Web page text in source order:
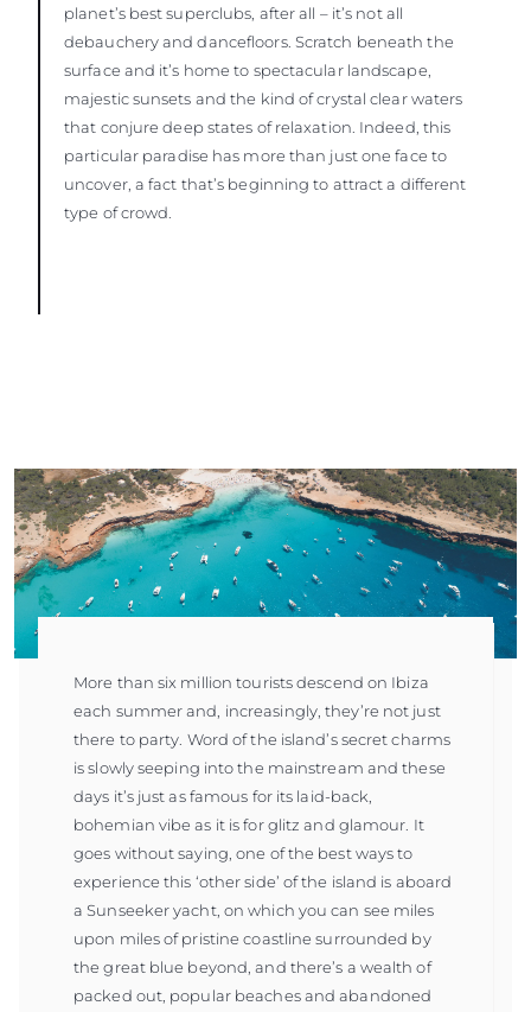
planet’s best superclubs, after all – it’s not all
debauchery and dancefloors. Scratch beneath the
surface and it’s home to spectacular landscape,
majestic sunsets and the kind of crystal clear waters
that conjure deep states of relaxation. Indeed, this
particular paradise has more than just one face to
uncover, a fact that’s beginning to attract a different
type of crowd.
More than six million tourists descend on Ibiza
each summer and, increasingly, they’re not just
there to party. Word of the island’s secret charms
is slowly seeping into the mainstream and these
days it’s just as famous for its laid-back,
bohemian vibe as it is for glitz and glamour. It
goes without saying, one of the best ways to
experience this ‘other side’ of the island is aboard
a Sunseeker yacht, on which you can see miles
upon miles of pristine coastline surrounded by
the great blue beyond, and there’s a wealth of
packed out, popular beaches and abandoned